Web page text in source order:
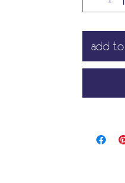
It will not
the
very thin
that is
shoes
add to